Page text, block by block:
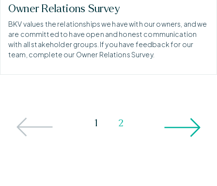
Owner Relations Survey
BKV values the relationships we have with our owners, and we
are committed to have open and honest communication
with all stakeholder groups. If you have feedback for our
team, complete our Owner Relations Survey.
1 2